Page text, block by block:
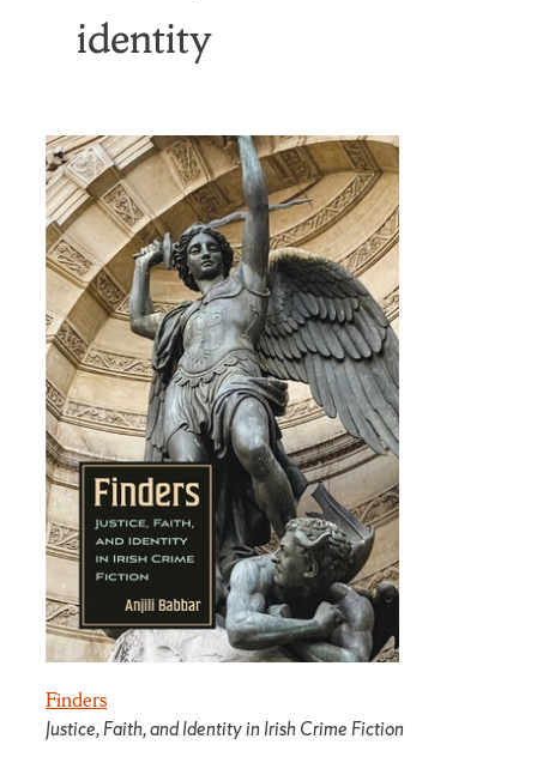
identity
Finders
Justice, Faith, and Identity in Irish Crime Fiction